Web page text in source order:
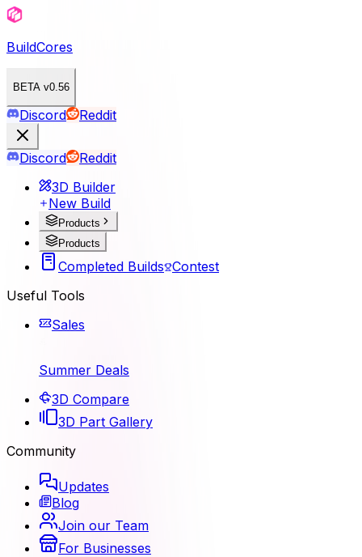
BuildCores
BETA v0.56
Discord Reddit
Discord
Reddit
3D Builder
New Build
Products
Products
Completed Builds Contest
Useful Tools
Sales
Summer Deals
3D Compare
3D Part Gallery
Community
Updates
Blog
Join our Team
For Businesses